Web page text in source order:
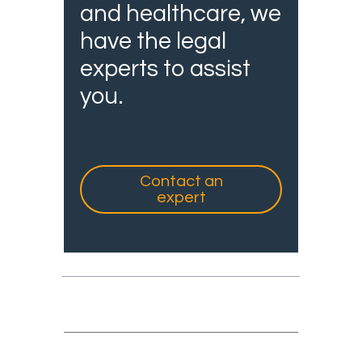
and healthcare, we
have the legal
experts to assist
you.
Contact an
expert